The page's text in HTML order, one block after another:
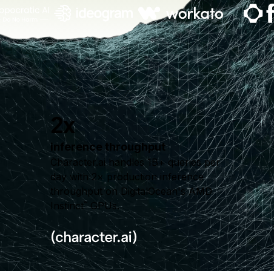
2x
inference throughput
Character.ai handles 1B+ queries per
day with 2× production inference
throughput on DigitalOcean's AMD
Instinct™GPUs.